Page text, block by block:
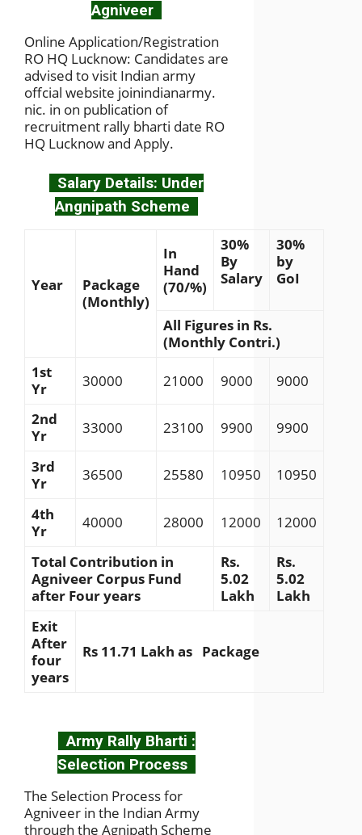
Agniveer
Online Application/Registration
RO HQ Lucknow: Candidates are
advised to visit Indian army
offcial website joinindianarmy.
nic. in on publication of
recruitment rally bharti date RO
HQ Lucknow and Apply.
Salary Details: Under
Angnipath Scheme
Year
Package
(Monthly)
In
Hand
(70/%)
30%
By
Salary
30%
by
GoI
All Figures in Rs.
(Monthly Contri.)
1st
Yr
30000 21000 9000 9000
2nd
Yr
33000 23100 9900 9900
3rd
Yr
36500 25580 10950 10950
4th
Yr
40000 28000 12000 12000
Total Contribution in
Agniveer Corpus Fund
after Four years
Rs.
5.02
Lakh
Rs.
5.02
Lakh
Exit
After
four
years
Rs 11.71 Lakh as Package
Army Rally Bharti :
Selection Process
The Selection Process for
Agniveer in the Indian Army
through the Agnipath Scheme